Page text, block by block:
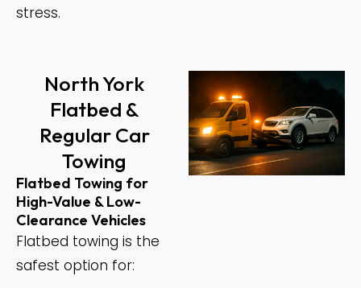
stress.
North York
Flatbed &
Regular Car
Towing
Flatbed Towing for
High-Value & Low-
Clearance Vehicles
Flatbed towing is the
safest option for: